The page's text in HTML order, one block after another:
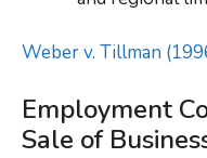
Weber v. Tillman
Employment
Sale of